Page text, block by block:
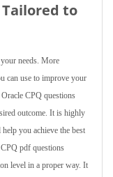
Tailored to
needs. More
can use to improve your
CPQ questions
outcome. It is highly
you achieve the best
pdf questions
level in a proper way. It